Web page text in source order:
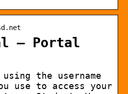
– Portal
the username
use to access your